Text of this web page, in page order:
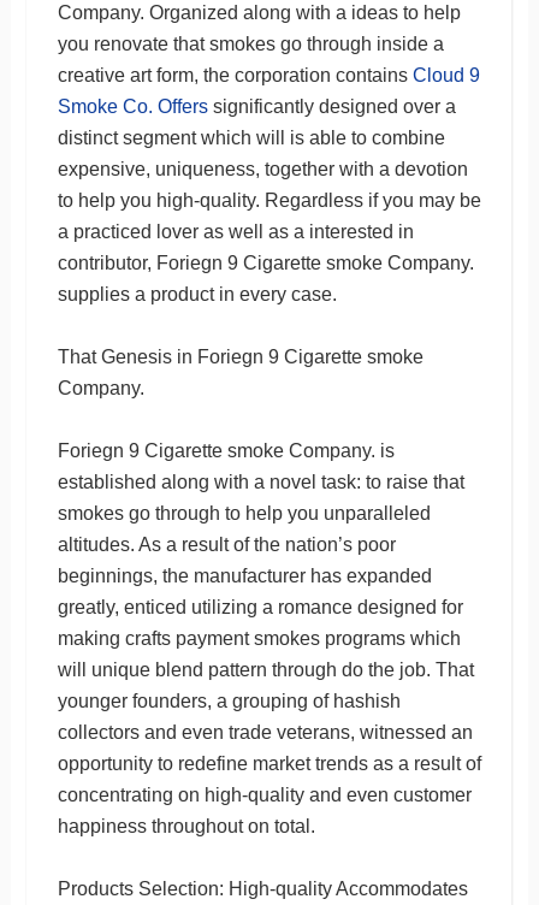
Company. Organized along with a ideas to help
you renovate that smokes go through inside a
creative art form, the corporation contains Cloud 9
Smoke Co. Offerssignificantly designed over a
distinct segment which will is able to combine
expensive, uniqueness, together with a devotion
to help you high-quality. Regardless if you may be
a practiced lover as well as a interested in
contributor, Foriegn 9 Cigarette smoke Company.
supplies a product in every case.
That Genesis in Foriegn 9 Cigarette smoke
Company.
Foriegn 9 Cigarette smoke Company. is
established along with a novel task: to raise that
smokes go through to help you unparalleled
altitudes. As a result of the nation’s poor
beginnings, the manufacturer has expanded
greatly, enticed utilizing a romance designed for
making crafts payment smokes programs which
will unique blend pattern through do the job. That
younger founders, a grouping of hashish
collectors and even trade veterans, witnessed an
opportunity to redefine market trends as a result of
concentrating on high-quality and even customer
happiness throughout on total.
Products Selection: High-quality Accommodates